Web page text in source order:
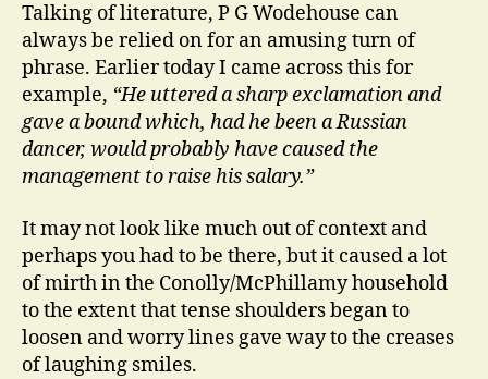
Talking of literature, P G Wodehouse can
always be relied on for an amusing turn of
phrase. Earlier today I came across this for
example, “He uttered a sharp exclamation and
gave a bound which, had he been a Russian
dancer, would probably have caused the
management to raise his salary.”
It may not look like much out of context and
perhaps you had to be there, but it caused a lot
of mirth in the Conolly/McPhillamy household
to the extent that tense shoulders began to
loosen and worry lines gave way to the creases
of laughing smiles.